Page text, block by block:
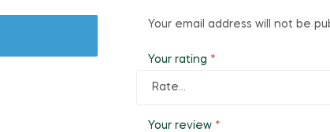
Your email address will not be
Your rating *
Your review *